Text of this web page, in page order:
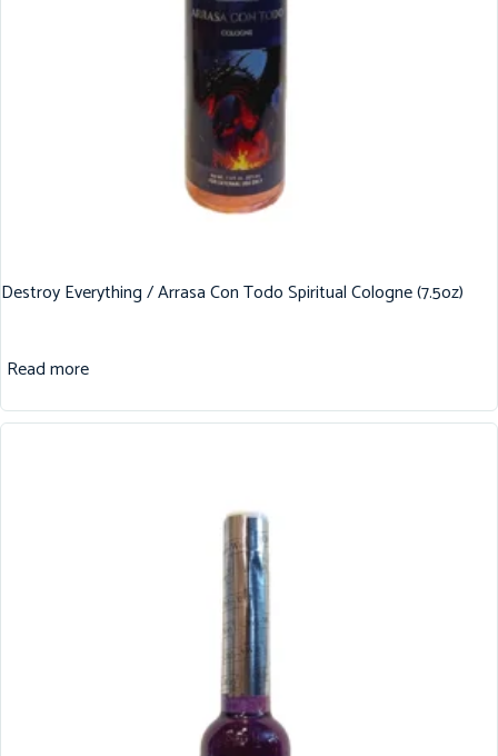
Destroy Everything / Arrasa Con Todo Spiritual Cologne (7.5oz)
Read more